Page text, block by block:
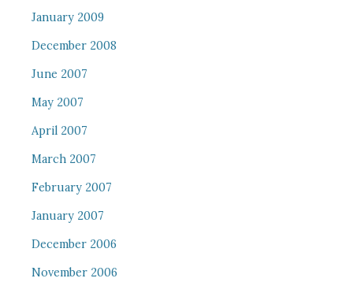
January 2009
December 2008
June 2007
May 2007
April 2007
March 2007
February 2007
January 2007
December 2006
November 2006